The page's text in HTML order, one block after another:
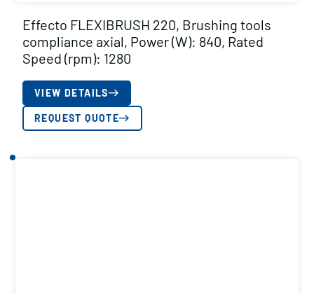
Effecto FLEXIBRUSH 220, Brushing tools
compliance axial, Power (W): 840, Rated
Speed (rpm): 1280
VIEW DETAILS
REQUEST QUOTE